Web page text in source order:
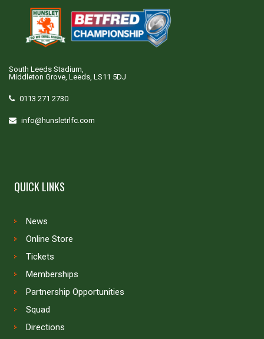
South Leeds Stadium,
Middleton Grove, Leeds, LS11 5DJ
0113 271 2730
info@hunsletrlfc.com
QUICK LINKS
News
Online Store
Tickets
Memberships
Partnership Opportunities
Squad
Directions